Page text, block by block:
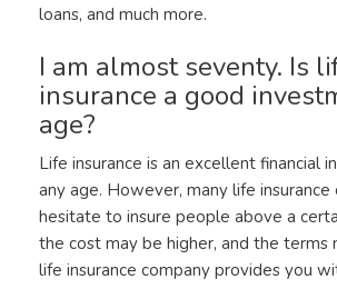
loans, and much more.
I am almost seventy. Is
insurance a good
age?
Life insurance is an excellent financial
any age. However, many life insurance
hesitate to insure people above a
the cost may be higher, and the terms
life insurance company provides you